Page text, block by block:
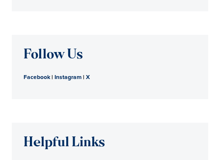
Follow Us
Facebook| Instagram| X
Helpful Links